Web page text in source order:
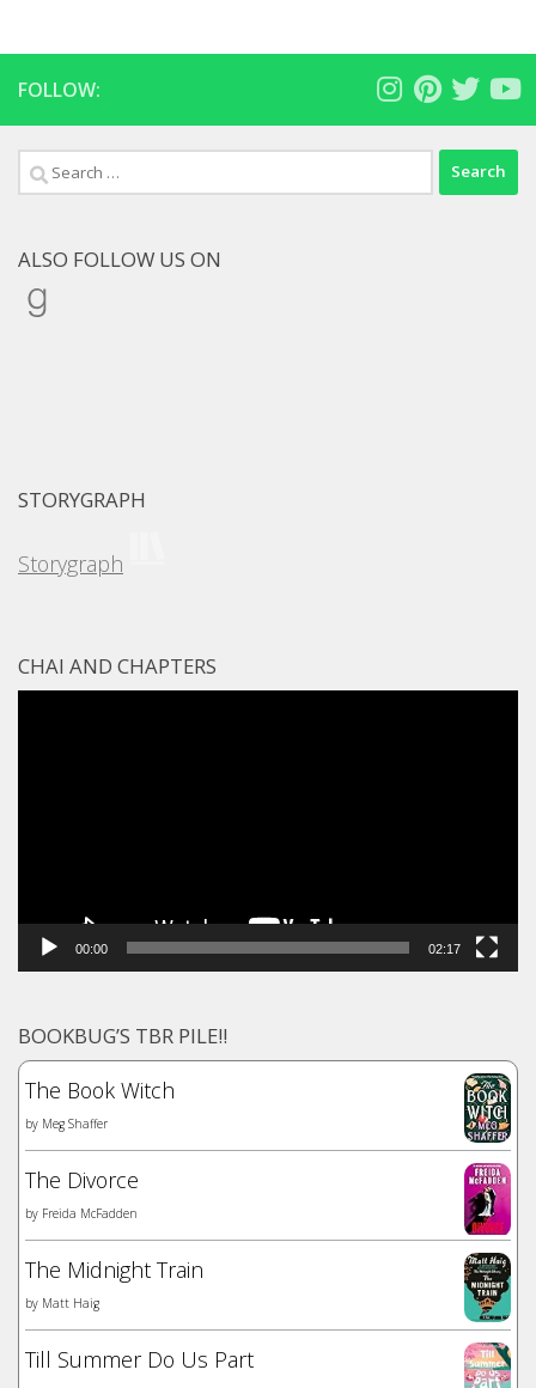
FOLLOW:
Search
for:
ALSO FOLLOW US ON
Goodreads
STORYGRAPH
Storygraph
CHAI AND CHAPTERS
00:00 02:17
BOOKBUG’S TBR PILE!!
The Book Witch
by Meg Shaffer
The Divorce
by Freida McFadden
The Midnight Train
by Matt Haig
Till Summer Do Us Part